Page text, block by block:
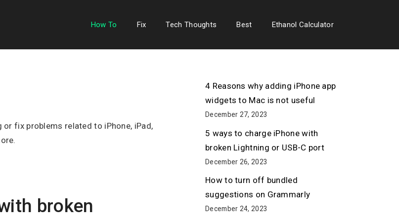
How To Fix Tech Thoughts Best Ethanol Calculator
fix problems related to iPhone, iPad,
broken
4 Reasons why adding iPhone app
widgets to Mac is not useful
December 27, 2023
5 ways to charge iPhone with
broken Lightning or USB-C port
December 26, 2023
How to turn off bundled
suggestions on Grammarly
December 24, 2023